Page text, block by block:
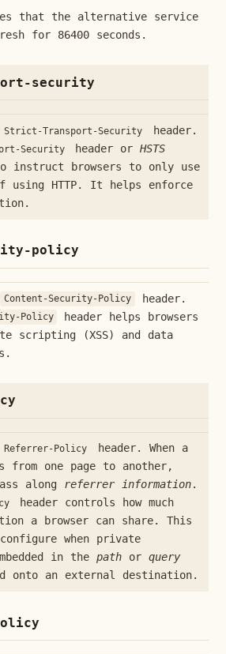
that the alternative service
for 86400 seconds.
security
Strict-Transport-Security
header.
Security header orHSTS
instruct browsers to only use
using HTTP. It helps enforce
policy
Content-Security-Policy
header.
Policy
header helps browsers
scripting (XSS) and data
Referrer-Policy
header. When a
from one page to another,
along referrer information.
header controls how much
a browser can share. This
when private
in the pathor query
onto an external destination.